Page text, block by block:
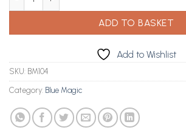
ADD TO BASKET
Add to Wishlist
SKU: BM104
Category: Blue Magic